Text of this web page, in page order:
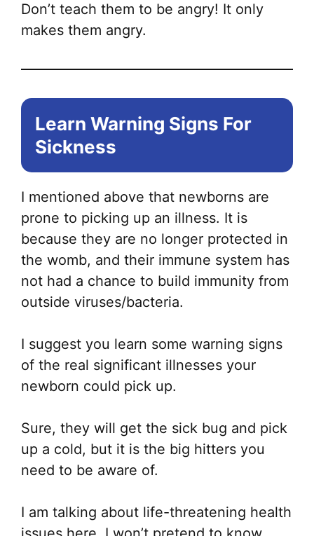
Don’t teach them to be angry! It only
makes them angry.
Learn Warning Signs For
Sickness
I mentioned above that newborns are
prone to picking up an illness. It is
because they are no longer protected in
the womb, and their immune system has
not had a chance to build immunity from
outside viruses/bacteria.
I suggest you learn some warning signs
of the real significant illnesses your
newborn could pick up.
Sure, they will get the sick bug and pick
up a cold, but it is the big hitters you
need to be aware of.
I am talking about life-threatening health